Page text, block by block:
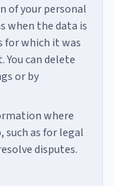
of your personal
when the data is
for which it was
can delete
or by
where
such as for legal
disputes.